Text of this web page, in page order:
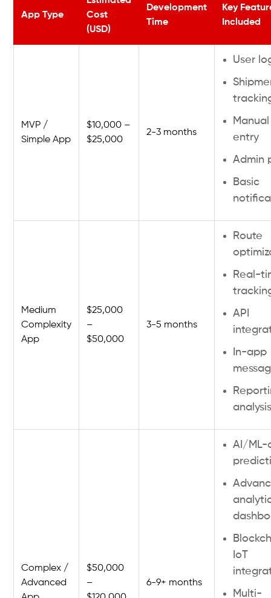
App Type
Cost
(USD)
Development
Time
Key
Included
MVP /
Simple App
$10,000 –
$25,000
2-3 months
User
entry
Admin
Basic
Medium
Complexity
App
$25,000
–
$50,000
3-5 months
Route
Real-
API
In-app
Complex /
Advanced
$50,000
–
6-9+ months
AI/ML-
IoT
Multi-